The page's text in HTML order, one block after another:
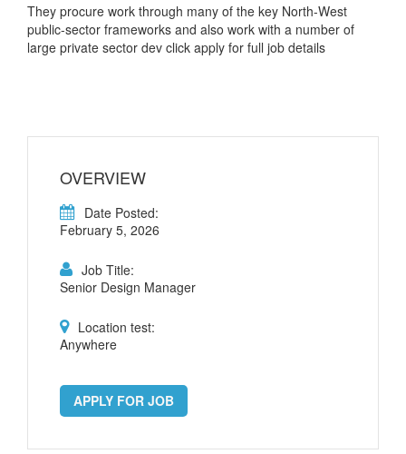
They procure work through many of the key North-West
public-sector frameworks and also work with a number of
large private sector dev click apply for full job details
OVERVIEW
Date Posted:
February 5, 2026
Job Title:
Senior Design Manager
Location test:
Anywhere
APPLY FOR JOB